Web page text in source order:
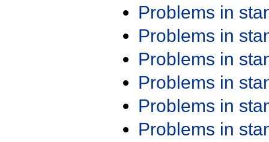
Problems in
Problems in
Problems in
Problems in
Problems in
Problems in